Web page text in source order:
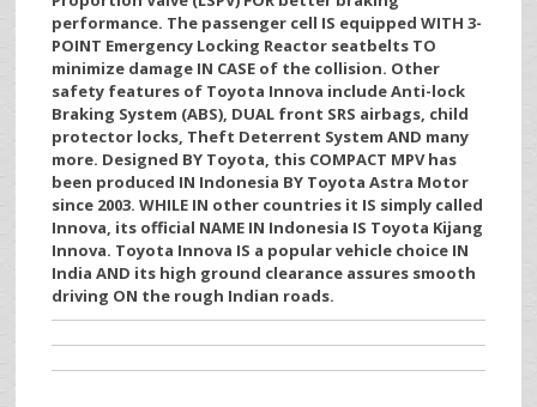
performance. The passenger cell IS equipped WITH 3-
POINT Emergency Locking Reactor seatbelts TO
minimize damage IN CASE of the collision. Other
safety features of Toyota Innova include Anti-lock
Braking System (ABS), DUAL front SRS airbags, child
protector locks, Theft Deterrent System AND many
more. Designed BY Toyota, this COMPACT MPV has
been produced IN Indonesia BY Toyota Astra Motor
since 2003. WHILE IN other countries it IS simply called
Innova, its official NAME IN Indonesia IS Toyota Kijang
Innova. Toyota Innova IS a popular vehicle choice IN
India AND its high ground clearance assures smooth
driving ON the rough Indian roads.